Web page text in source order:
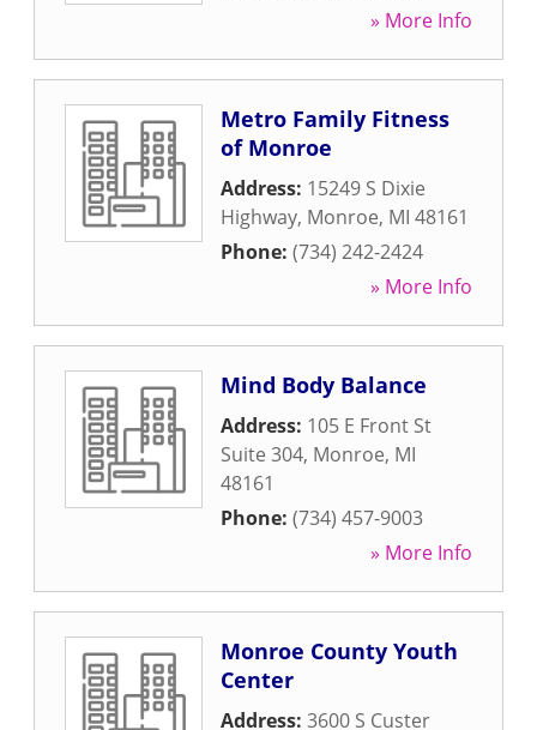
» More Info
Metro Family Fitness
of Monroe
Address: 15249 S Dixie
Highway, Monroe, MI 48161
Phone: (734) 242-2424
» More Info
Mind Body Balance
Address: 105 E Front St
Suite 304, Monroe, MI
48161
Phone: (734) 457-9003
» More Info
Monroe County Youth
Center
Address: 3600 S Custer